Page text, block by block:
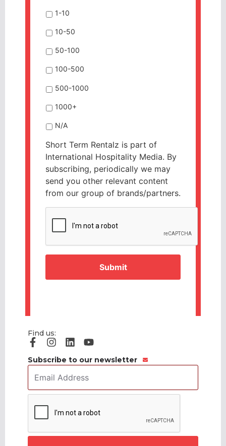
1-10
10-50
50-100
100-500
500-1000
1000+
N/A
Short Term Rentalz is part of
International Hospitality Media. By
subscribing, periodically we may
send you other relevant content
from our group of brands/partners.
Find us:
Subscribe to our newsletter
Email
Address *